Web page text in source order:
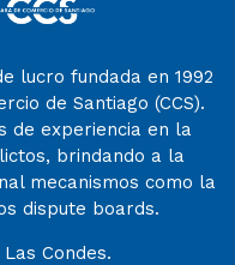
lucro fundada en 1992
de Santiago (CCS).
de experiencia en la
brindando a la
mecanismos como la
dispute boards.
Condes.